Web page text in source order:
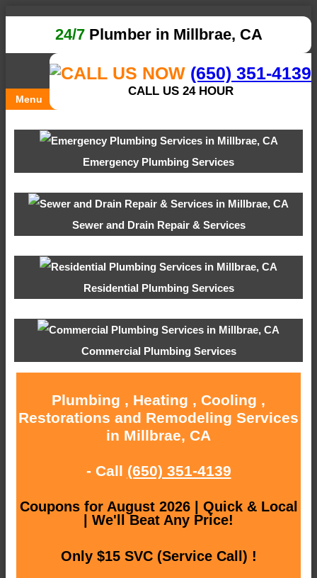
24/7Plumber in Millbrae, CA
(650) 351-4139
CALL US 24 HOUR
Menu
Emergency Plumbing Services
Sewer and Drain Repair & Services
Residential Plumbing Services
Commercial Plumbing Services
Plumbing , Heating , Cooling ,
Restorations and Remodeling Services
in Millbrae, CA
- Call (650) 351-4139
Coupons for August 2026 | Quick & Local
| We'll Beat Any Price!
Only $15 SVC (Service Call) !